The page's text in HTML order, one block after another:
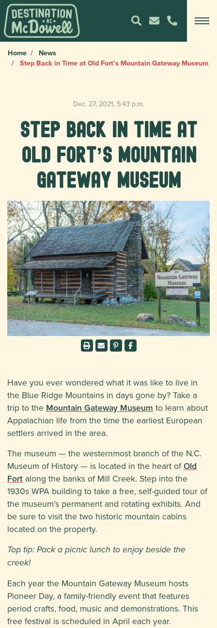
Home
News
Step Back in Time at Old Fort’s Mountain Gateway Museum
Dec. 27, 2021, 5:43 p.m.
Step Back in Time at
Old Fort’s Mountain
Gateway Museum
Have you ever wondered what it was like to live in
the Blue Ridge Mountains in days gone by? Take a
trip to the Mountain Gateway Museum to learn about
Appalachian life from the time the earliest European
settlers arrived in the area.
The museum — the westernmost branch of the N.C.
Museum of History — is located in the heart ofOld
Fort along the banks of Mill Creek. Step into the
1930s WPA building to take a free, self-guided tour of
the museum’s permanent and rotating exhibits. And
be sure to visit the two historic mountain cabins
located on the property.
Top tip: Pack a picnic lunch to enjoy beside the
creek!
Each year the Mountain Gateway Museum hosts
Pioneer Day, a family-friendly event that features
period crafts, food, music and demonstrations. This
free festival is scheduled in April each year.